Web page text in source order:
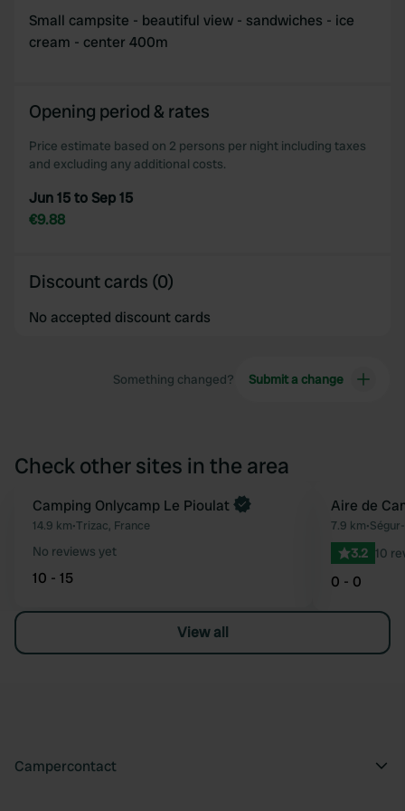
Small campsite - beautiful view - sandwiches - ice
cream - center 400m
Opening period & rates
Price estimate based on 2 persons per night including taxes
and excluding any additional costs.
Jun 15 to Sep 15
€9.88
Discount cards (0)
No accepted discount cards
Something changed? Submit a change
Check other sites in the area
Favourite
Camping Onlycamp Le Pioulat
14.9 km•Trizac, France
No reviews yet
10 - 15
Aire de
7.9 km•
3.2 10
0 - 0
View all
Campercontact